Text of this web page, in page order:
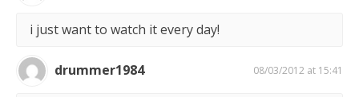
i just want to watch it every day!
drummer1984 08/03/2012 at 15:41